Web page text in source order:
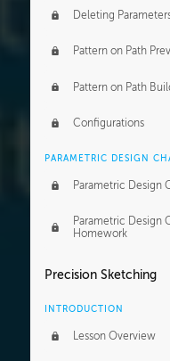
Deleting
Pattern on Path
Pattern on Path
Configurations
PARAMETRIC DESIGN
Parametric Design
Parametric Design
Homework
Precision Sketching
INTRODUCTION
Lesson Overview